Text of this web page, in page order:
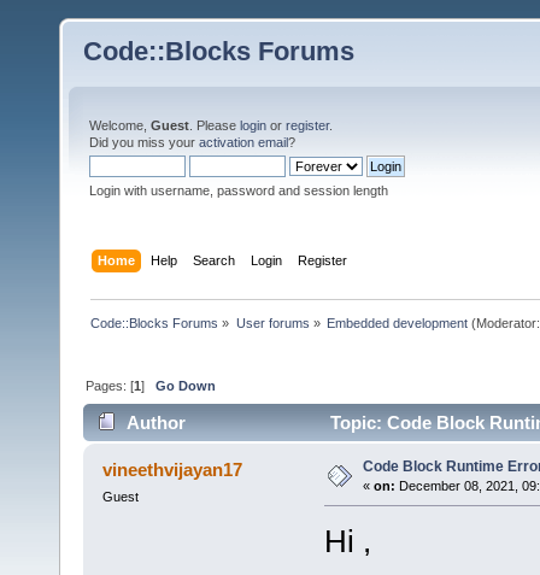
Code::Blocks Forums
Welcome, Guest . Please login or register.
Did you miss your activation email?
Login with username, password and session length
Home Help Search Login Register
Code::Blocks Forums » User forums » Embedded development
Pages: [1]Go Down
Author Topic: Code Block
vineethvijayan17
Guest
Code Block Runtime
« on: December 08, 2021,
Hi ,